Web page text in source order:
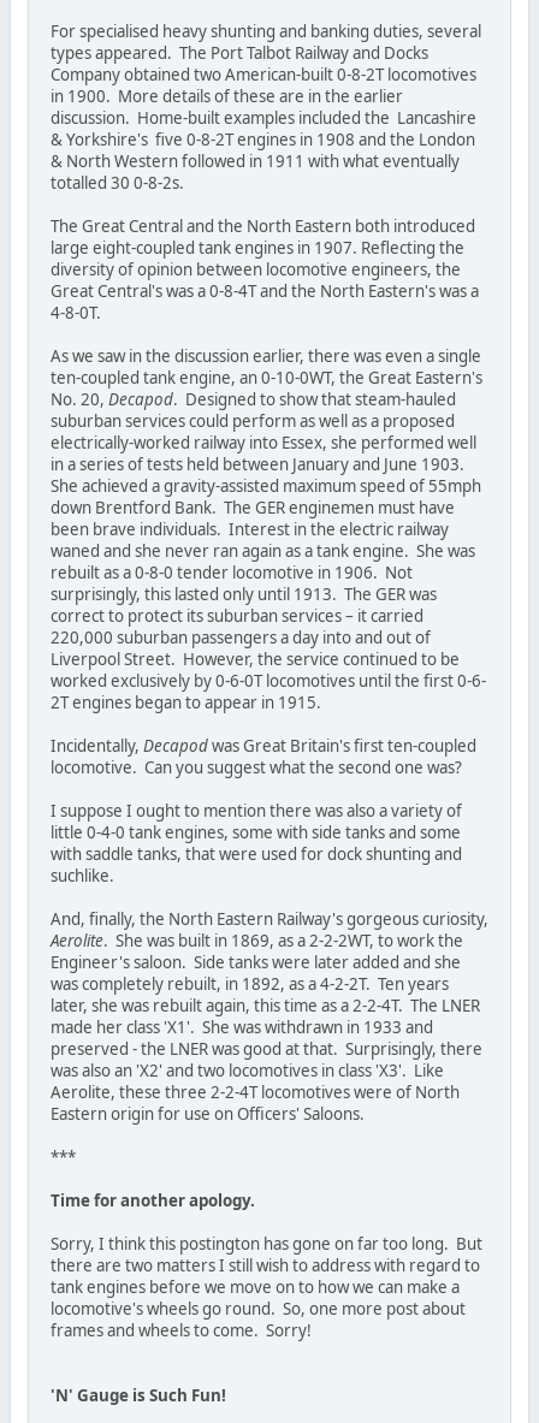
For specialised heavy shunting and banking duties, several
types appeared. The Port Talbot Railway and Docks
Company obtained two American-built 0-8-2T locomotives
in 1900. More details of these are in the earlier
discussion. Home-built examples included the Lancashire
& Yorkshire's five 0-8-2T engines in 1908 and the London
& North Western followed in 1911 with what eventually
totalled 30 0-8-2s.
The Great Central and the North Eastern both introduced
large eight-coupled tank engines in 1907. Reflecting the
diversity of opinion between locomotive engineers, the
Great Central's was a 0-8-4T and the North Eastern's was a
4-8-0T.
As we saw in the discussion earlier, there was even a single
ten-coupled tank engine, an 0-10-0WT, the Great Eastern's
No. 20, Decapod. Designed to show that steam-hauled
suburban services could perform as well as a proposed
electrically-worked railway into Essex, she performed well
in a series of tests held between January and June 1903.
She achieved a gravity-assisted maximum speed of 55mph
down Brentford Bank. The GER enginemen must have
been brave individuals. Interest in the electric railway
waned and she never ran again as a tank engine. She was
rebuilt as a 0-8-0 tender locomotive in 1906. Not
surprisingly, this lasted only until 1913. The GER was
correct to protect its suburban services – it carried
220,000 suburban passengers a day into and out of
Liverpool Street. However, the service continued to be
worked exclusively by 0-6-0T locomotives until the first 0-6-
2T engines began to appear in 1915.
Incidentally, Decapodwas Great Britain's first ten-coupled
locomotive. Can you suggest what the second one was?
I suppose I ought to mention there was also a variety of
little 0-4-0 tank engines, some with side tanks and some
with saddle tanks, that were used for dock shunting and
suchlike.
And, finally, the North Eastern Railway's gorgeous curiosity,
Aerolite. She was built in 1869, as a 2-2-2WT, to work the
Engineer's saloon. Side tanks were later added and she
was completely rebuilt, in 1892, as a 4-2-2T. Ten years
later, she was rebuilt again, this time as a 2-2-4T. The LNER
made her class 'X1'. She was withdrawn in 1933 and
preserved - the LNER was good at that. Surprisingly, there
was also an 'X2' and two locomotives in class 'X3'. Like
Aerolite, these three 2-2-4T locomotives were of North
Eastern origin for use on Officers' Saloons.
***
Time for another apology.
Sorry, I think this postington has gone on far too long. But
there are two matters I still wish to address with regard to
tank engines before we move on to how we can make a
locomotive's wheels go round. So, one more post about
frames and wheels to come. Sorry!
'N' Gauge is Such Fun!